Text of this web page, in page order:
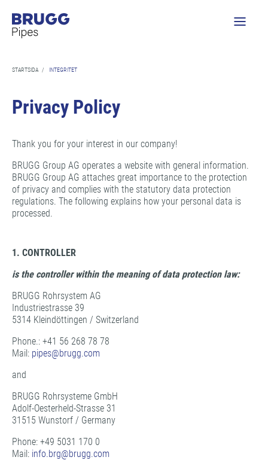
STARTSIDA / INTEGRITET
Privacy Policy
Thank you for your interest in our company!
BRUGG Group AG operates a website with general information.
BRUGG Group AG attaches great importance to the protection
of privacy and complies with the statutory data protection
regulations. The following explains how your personal data is
processed.
1. CONTROLLER
is the controller within the meaning of data protection law:
BRUGG Rohrsystem AG
Industriestrasse 39
5314 Kleindöttingen / Switzerland
Phone.: +41 56 268 78 78
Mail: pipes@brugg.com
and
BRUGG Rohrsysteme GmbH
Adolf-Oesterheld-Strasse 31
31515 Wunstorf / Germany
Phone: +49 5031 170 0
Mail: info.brg@brugg.com